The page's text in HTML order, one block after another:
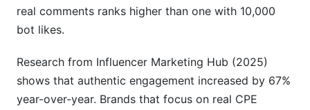
real comments ranks higher than one with 10,000
bot likes.
Research from Influencer Marketing Hub (2025)
shows that authentic engagement increased by 67%
year-over-year. Brands that focus on real CPE